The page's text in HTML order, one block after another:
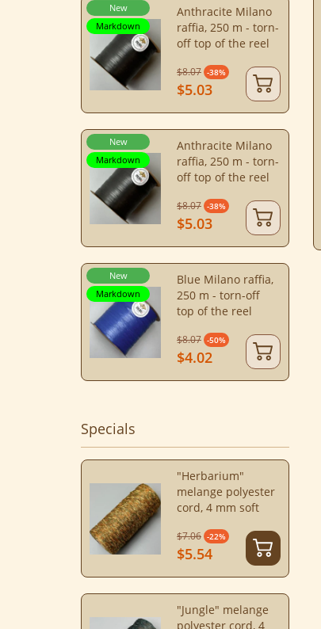
New
Markdown
Anthracite Milano
raffia, 250 m - torn-
off top of the reel
$8.07 -38%
$5.03
New
Markdown
Anthracite Milano
raffia, 250 m - torn-
off top of the reel
$8.07 -38%
$5.03
New
Markdown
Blue Milano raffia,
250 m - torn-off
top of the reel
$8.07 -50%
$4.02
Specials
"Herbarium"
melange polyester
cord, 4 mm soft
$7.06 -22%
$5.54
"Jungle" melange
polyester cord, 4